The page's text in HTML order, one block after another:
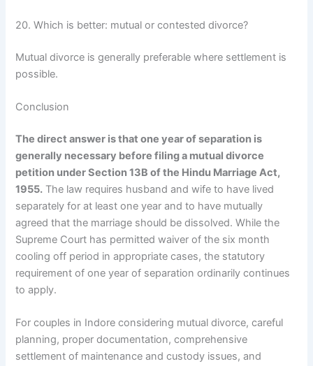
20. Which is better: mutual or contested divorce?
Mutual divorce is generally preferable where settlement is
possible.
Conclusion
The direct answer is that one year of separation is
generally necessary before filing a mutual divorce
petition under Section 13B of the Hindu Marriage Act,
1955. The law requires husband and wife to have lived
separately for at least one year and to have mutually
agreed that the marriage should be dissolved. While the
Supreme Court has permitted waiver of the six month
cooling off period in appropriate cases, the statutory
requirement of one year of separation ordinarily continues
to apply.
For couples in Indore considering mutual divorce, careful
planning, proper documentation, comprehensive
settlement of maintenance and custody issues, and